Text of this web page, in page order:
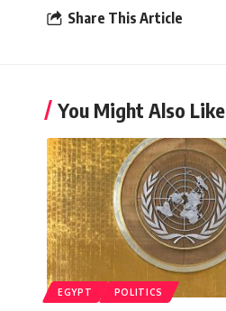
Share This Article
You Might Also Like
EGYPT POLITICS